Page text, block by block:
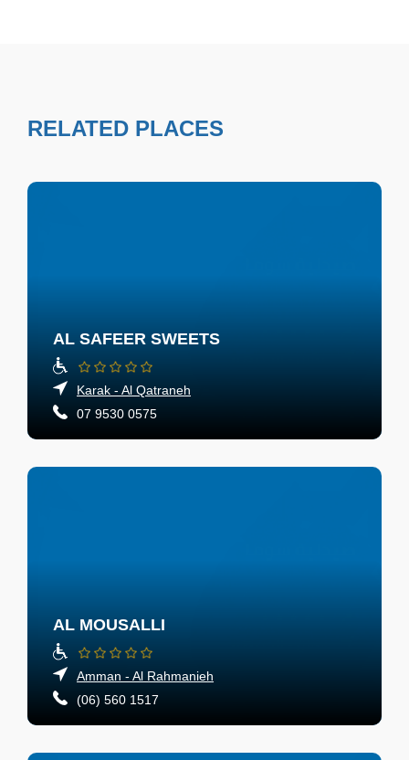
RELATED PLACES
AL SAFEER SWEETS
Karak - Al Qatraneh
07 9530 0575
AL MOUSALLI
Amman - Al Rahmanieh
(06) 560 1517